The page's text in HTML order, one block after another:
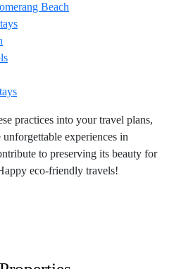
Beach
practices into your travel plans,
experiences in
to preserving its beauty for
eco-friendly travels!